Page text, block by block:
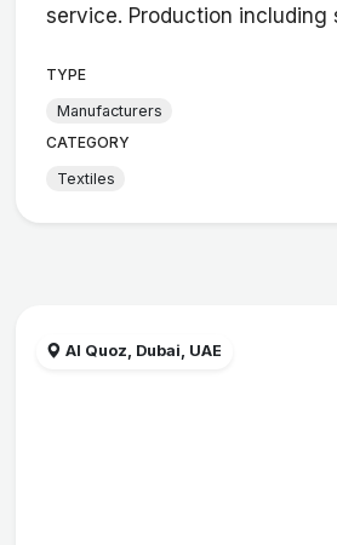
service. Production including
TYPE
Manufacturers
CATEGORY
Textiles
Al Quoz, Dubai, UAE